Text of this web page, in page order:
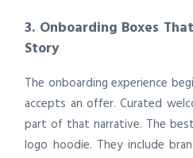
3. Onboarding Boxes
Story
The onboarding experience
accepts an offer. Curated
part of that narrative. The
logo hoodie. They include